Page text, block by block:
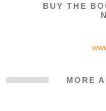
BUY THE
MORE